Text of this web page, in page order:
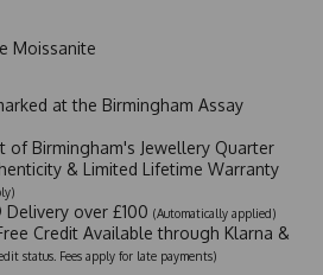
Moissanite
at the Birmingham Assay
of Birmingham's Jewellery Quarter
& Limited Lifetime Warranty
over £100 (Automatically applied)
Credit Available through Klarna &
status. Fees apply for late payments)